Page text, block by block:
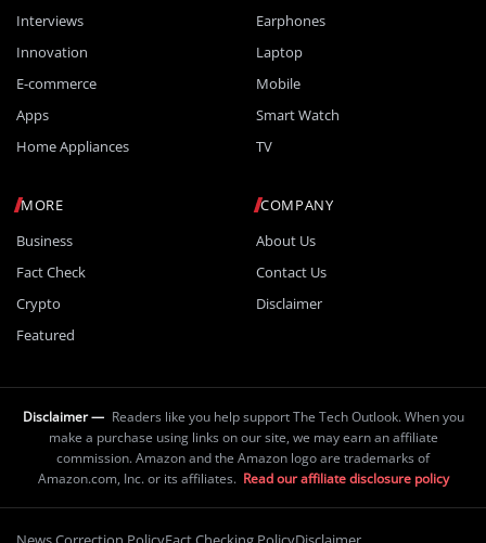
Interviews
Innovation
E-commerce
Apps
Home Appliances
Earphones
Laptop
Mobile
Smart Watch
TV
MORE
Business
Fact Check
Crypto
Featured
COMPANY
About Us
Contact Us
Disclaimer
Disclaimer — Readers like you help support The Tech Outlook. When you
make a purchase using links on our site, we may earn an affiliate
commission. Amazon and the Amazon logo are trademarks of
Amazon.com, Inc. or its affiliates. Read our affiliate disclosure policy